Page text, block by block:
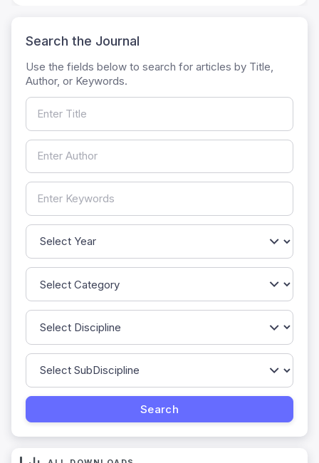
Search the Journal
Use the fields below to search for articles by Title,
Author, or Keywords.